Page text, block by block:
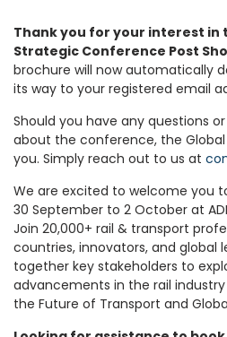
Thank you for your interest in
Strategic Conference Post
brochure will now automatically
its way to your registered email
Should you have any questions
about the conference, the
you. Simply reach out to us at
We are excited to welcome you
30 September to 2 October at
Join 20,000+ rail & transport
countries, innovators, and global
together key stakeholders to
advancements in the rail
the Future of Transport and